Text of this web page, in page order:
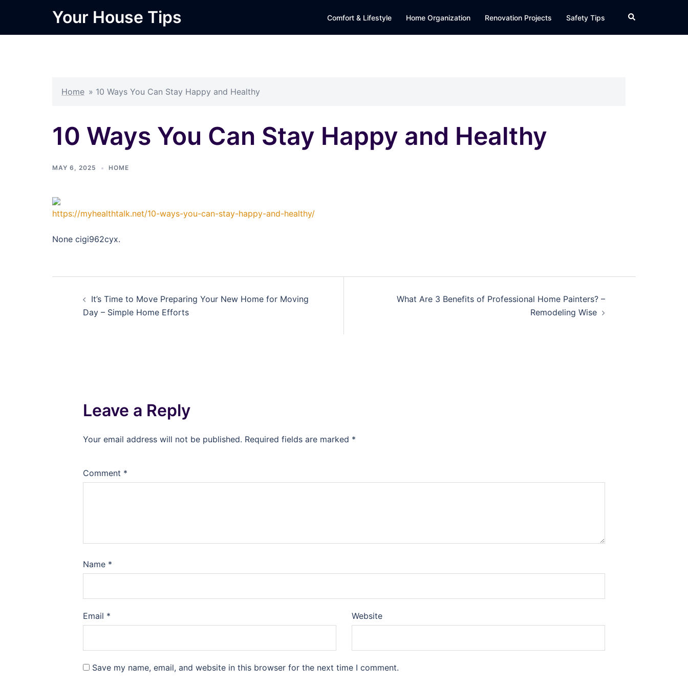
content
Your House Tips Comfort & Lifestyle Home Organization Renovation Projects Safety Tips Search
Home » 10 Ways You Can Stay Happy and Healthy
10 Ways You Can Stay Happy and Healthy
MAY 6, 2025 HOME
https://myhealthtalk.net/10-ways-you-can-stay-happy-and-healthy/
None cigi962cyx.
navigation
It’s Time to Move Preparing Your New Home for Moving
Day – Simple Home Efforts
What Are 3 Benefits of Professional Home Painters? –
Remodeling Wise
Leave a Reply
Your email address will not be published. Required fields are marked *
Comment *
Name *
Email * Website
Save my name, email, and website in this browser for the next time I comment.